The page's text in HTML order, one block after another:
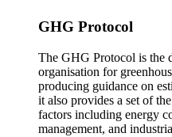
GHG Protocol
The GHG Protocol is the
organisation for
producing guidance on
it also provides a set of
factors including energy
management, and